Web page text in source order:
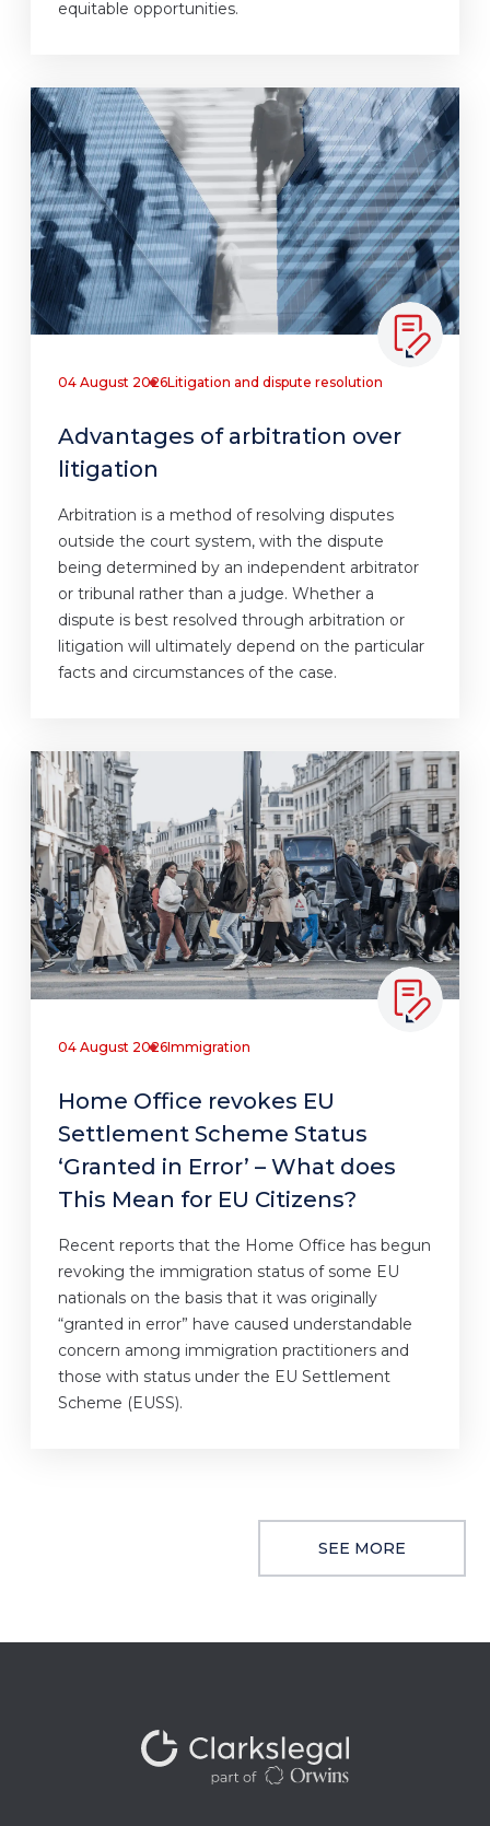
equitable opportunities.
04 August 2026Litigation and dispute resolution
Advantages of arbitration over
litigation
Arbitration is a method of resolving disputes
outside the court system, with the dispute
being determined by an independent arbitrator
or tribunal rather than a judge. Whether a
dispute is best resolved through arbitration or
litigation will ultimately depend on the particular
facts and circumstances of the case.
04 August 2026Immigration
Home Office revokes EU
Settlement Scheme Status
‘Granted in Error’ – What does
This Mean for EU Citizens?
Recent reports that the Home Office has begun
revoking the immigration status of some EU
nationals on the basis that it was originally
“granted in error” have caused understandable
concern among immigration practitioners and
those with status under the EU Settlement
Scheme (EUSS).
SEE MORE